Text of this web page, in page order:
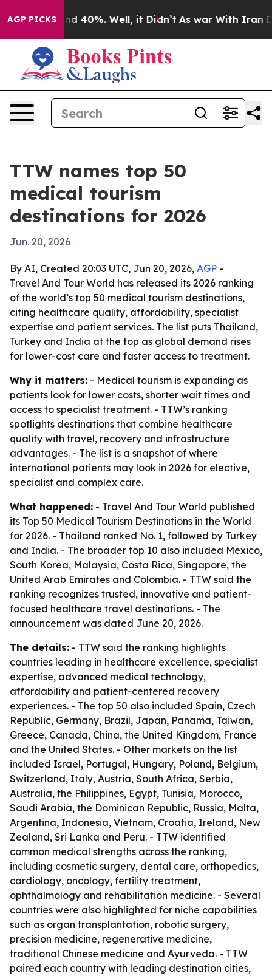
AGP PICKS
Around 40%. Well, it Didn’t As war With Iran
TTW names top 50
medical tourism
destinations for 2026
Jun. 20, 2026
By AI, Created 20:03 UTC, Jun 20, 2026, AGP -
Travel And Tour World has released its 2026 ranking
of the world’s top 50 medical tourism destinations,
citing healthcare quality, affordability, specialist
expertise and patient services. The list puts Thailand,
Turkey and India at the top as global demand rises
for lower-cost care and faster access to treatment.
Why it matters: - Medical tourism is expanding as
patients look for lower costs, shorter wait times and
access to specialist treatment. - TTW’s ranking
spotlights destinations that combine healthcare
quality with travel, recovery and infrastructure
advantages. - The list is a snapshot of where
international patients may look in 2026 for elective,
specialist and complex care.
What happened: - Travel And Tour World published
its Top 50 Medical Tourism Destinations in the World
for 2026. - Thailand ranked No. 1, followed by Turkey
and India. - The broader top 10 also included Mexico,
South Korea, Malaysia, Costa Rica, Singapore, the
United Arab Emirates and Colombia. - TTW said the
ranking recognizes trusted, innovative and patient-
focused healthcare travel destinations. - The
announcement was dated June 20, 2026.
The details: - TTW said the ranking highlights
countries leading in healthcare excellence, specialist
expertise, advanced medical technology,
affordability and patient-centered recovery
experiences. - The top 50 also included Spain, Czech
Republic, Germany, Brazil, Japan, Panama, Taiwan,
Greece, Canada, China, the United Kingdom, France
and the United States. - Other markets on the list
included Israel, Portugal, Hungary, Poland, Belgium,
Switzerland, Italy, Austria, South Africa, Serbia,
Australia, the Philippines, Egypt, Tunisia, Morocco,
Saudi Arabia, the Dominican Republic, Russia, Malta,
Argentina, Indonesia, Vietnam, Croatia, Ireland, New
Zealand, Sri Lanka and Peru. - TTW identified
common medical strengths across the ranking,
including cosmetic surgery, dental care, orthopedics,
cardiology, oncology, fertility treatment,
ophthalmology and rehabilitation medicine. - Several
countries were also highlighted for niche capabilities
such as organ transplantation, robotic surgery,
precision medicine, regenerative medicine,
traditional Chinese medicine and Ayurveda. - TTW
paired each country with leading destination cities,